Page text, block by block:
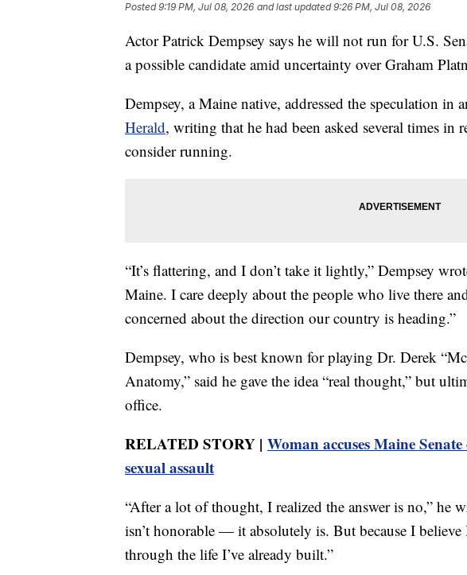
Posted9:19 PM, Jul 08, 2026 and last updated 9:26 PM, Jul 08, 2026
Actor Patrick Dempsey says he will not run for U.S.
a possible candidate amid uncertainty over Graham
Dempsey, a Maine native, addressed the speculation in
Herald, writing that he had been asked several times in
consider running.
“It’s flattering, and I don’t take it lightly,” Dempsey
Maine. I care deeply about the people who live there
concerned about the direction our country is heading.”
Dempsey, who is best known for playing Dr. Derek
Anatomy,” said he gave the idea “real thought,” but
office.
RELATED STORY | Woman accuses Maine
sexual assault
“After a lot of thought, I realized the answer is no,” he
isn’t honorable — it absolutely is. But because I
through the life I’ve already built.”